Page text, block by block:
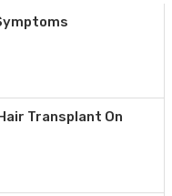
Transplant On